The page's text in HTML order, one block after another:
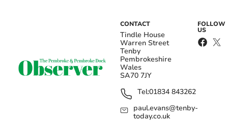
CONTACT
Tindle House
Warren Street
Tenby
Pembrokeshire
Wales
SA70 7JY
Tel:01834 843262
paul.evans@tenby-
today.co.uk
FOLLOW
US